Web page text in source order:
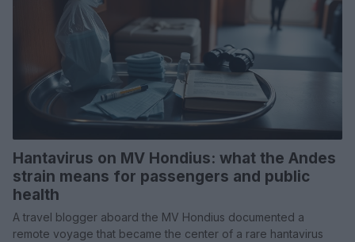
Hantavirus on MV Hondius: what the Andes
strain means for passengers and public
health
A travel blogger aboard the MV Hondius documented a
remote voyage that became the center of a rare hantavirus